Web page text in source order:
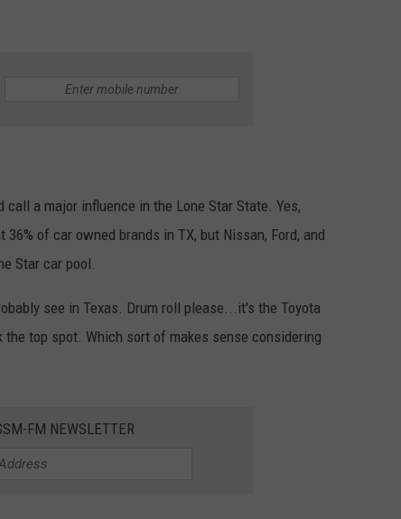
a major influence in the Lone Star State. Yes,
of car owned brands in TX, but Nissan, Ford, and
Star car pool.
see in Texas. Drum roll please...it's the Toyota
the top spot. Which sort of makes sense considering
FM NEWSLETTER